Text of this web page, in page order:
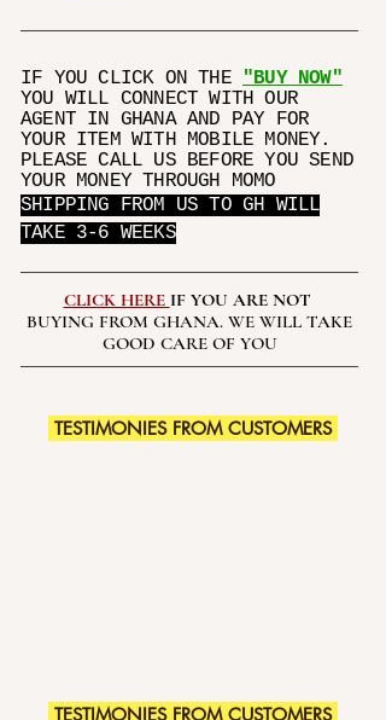
IF YOU CLICK ON THE
"BUY NOW"
YOU WILL CONNECT WITH OUR
AGENT IN GHANA AND PAY FOR
YOUR ITEM WITH MOBILE MONEY.
PLEASE CALL US BEFORE YOU SEND
YOUR MONEY THROUGH MOMO
SHIPPING FROM US TO GH WILL
TAKE 3-6 WEEKS
CLICK HERE IF YOU ARE NOT
BUYING FROM GHANA. WE WILL TAKE
GOOD CARE OF YOU
TESTIMONIES FROM CUSTOMERS
TESTIMONIES FROM CUSTOMERS